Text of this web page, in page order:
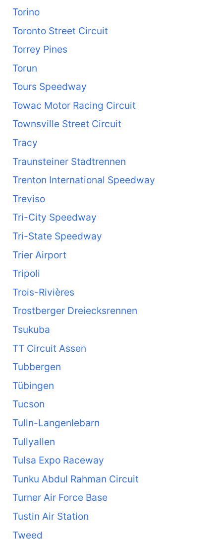
Torino
Toronto Street Circuit
Torrey Pines
Torun
Tours Speedway
Towac Motor Racing Circuit
Townsville Street Circuit
Tracy
Traunsteiner Stadtrennen
Trenton International Speedway
Treviso
Tri-City Speedway
Tri-State Speedway
Trier Airport
Tripoli
Trois-Rivières
Trostberger Dreiecksrennen
Tsukuba
TT Circuit Assen
Tubbergen
Tübingen
Tucson
Tulln-Langenlebarn
Tullyallen
Tulsa Expo Raceway
Tunku Abdul Rahman Circuit
Turner Air Force Base
Tustin Air Station
Tweed